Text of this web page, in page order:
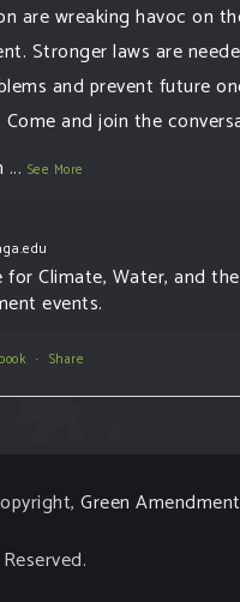
are wreaking havoc on
Stronger laws are
and prevent future
and join the
... See More
Climate, Water, and the
events.
· Share
Green